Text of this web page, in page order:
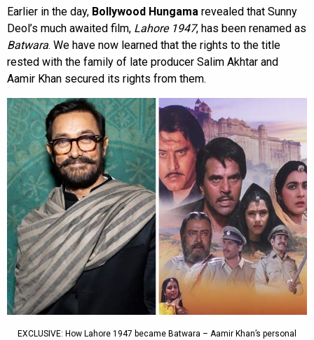
Earlier in the day, Bollywood Hungama revealed that Sunny
Deol’s much awaited film, Lahore 1947, has been renamed as
Batwara. We have now learned that the rights to the title
rested with the family of late producer Salim Akhtar and
Aamir Khan secured its rights from them.
EXCLUSIVE: How Lahore 1947 became Batwara – Aamir Khan’s personal